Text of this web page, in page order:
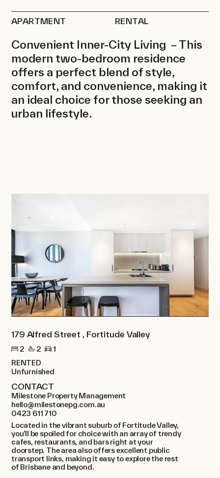
Rentals
News
Contact
APARTMENT RENTAL
Convenient Inner-City Living – This
modern two-bedroom residence
offers a perfect blend of style,
comfort, and convenience, making it
an ideal choice for those seeking an
urban lifestyle.
179 Alfred Street , Fortitude Valley
2 2
1
RENTED
Unfurnished
CONTACT
Milestone Property Management
hello@milestonepg.com.au
0423 611 710
Located in the vibrant suburb of Fortitude Valley,
you’ll be spoiled for choice with an array of trendy
cafes, restaurants, and bars right at your
doorstep. The area also offers excellent public
transport links, making it easy to explore the rest
of Brisbane and beyond.